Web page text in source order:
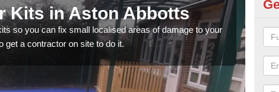
Kits in Aston Abbotts
so you can fix small localised areas of damage to your
get a contractor on site to do it.
It's
so